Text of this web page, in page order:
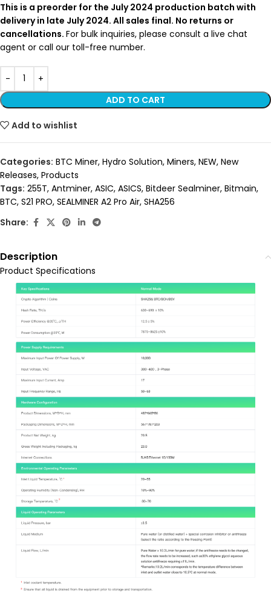
This is a preorder for the July 2024 production batch with
delivery in late July 2024. All sales final. No returns or
cancellations. For bulk inquiries, please consult a live chat
agent or call our toll-free number.
ADD TO CART
Add to wishlist
Categories: BTC Miner, Hydro Solution, Miners, NEW, New
Releases, Products
Tags: 255T, Antminer, ASIC, ASICS, Bitdeer Sealminer, Bitmain,
BTC, S21 PRO, SEALMINER A2 Pro Air, SHA256
Share:
Description
Product Specifications